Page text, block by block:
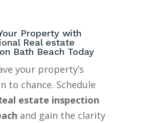
Property with
Real estate
Bath Beach Today
your property’s
to chance. Schedule
estate inspection
and gain the clarity